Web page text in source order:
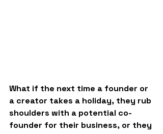
What if the next time a founder or
a creator takes a holiday, they rub
shoulders with a potential co-
founder for their business, or they